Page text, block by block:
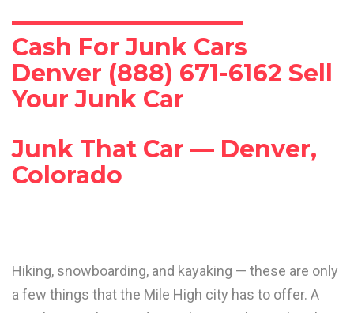
Cash For Junk Cars
Denver (888) 671-6162 Sell
Your Junk Car
Junk That Car — Denver,
Colorado
Hiking, snowboarding, and kayaking — these are only
a few things that the Mile High city has to offer. A